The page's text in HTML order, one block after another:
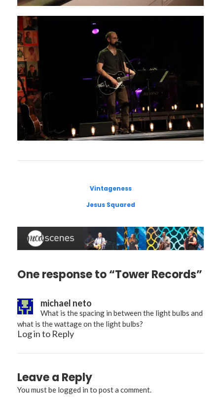
Vintageness
Jesus Squared
One response to “Tower Records”
michael neto
What is the spacing in between the light bulbs and
what is the wattage on the light bulbs?
Log in to Reply
Leave a Reply
You must be logged in to post a comment.